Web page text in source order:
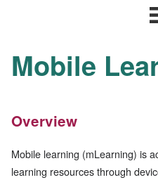
Mobile
Overview
Mobile learning (mLearning) is
learning resources through